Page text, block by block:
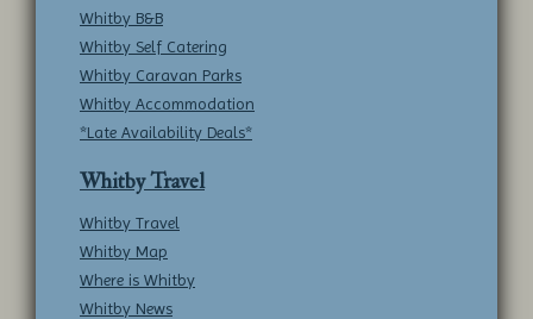
Whitby B&B
Whitby Self Catering
Whitby Caravan Parks
Whitby Accommodation
*Late Availability Deals*
Whitby Travel
Whitby Travel
Whitby Map
Where is Whitby
Whitby News